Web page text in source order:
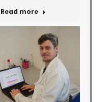
Read more